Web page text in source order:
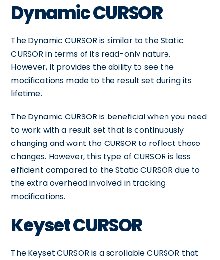
Dynamic CURSOR
The Dynamic CURSOR is similar to the Static
CURSOR in terms of its read-only nature.
However, it provides the ability to see the
modifications made to the result set during its
lifetime.
The Dynamic CURSOR is beneficial when you need
to work with a result set that is continuously
changing and want the CURSOR to reflect these
changes. However, this type of CURSOR is less
efficient compared to the Static CURSOR due to
the extra overhead involved in tracking
modifications.
Keyset CURSOR
The Keyset CURSOR is a scrollable CURSOR that